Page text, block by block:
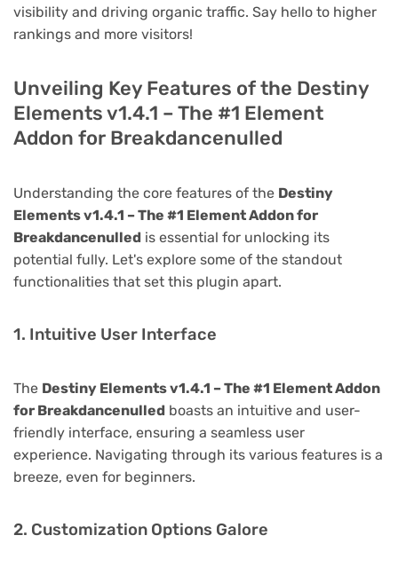
visibility and driving organic traffic. Say hello to higher
rankings and more visitors!
Unveiling Key Features of the Destiny
Elements v1.4.1 – The #1 Element
Addon for Breakdancenulled
Understanding the core features of the Destiny
Elements v1.4.1 – The #1 Element Addon for
Breakdancenulled is essential for unlocking its
potential fully. Let's explore some of the standout
functionalities that set this plugin apart.
1. Intuitive User Interface
The Destiny Elements v1.4.1 – The #1 Element Addon
for Breakdancenulled boasts an intuitive and user-
friendly interface, ensuring a seamless user
experience. Navigating through its various features is a
breeze, even for beginners.
2. Customization Options Galore